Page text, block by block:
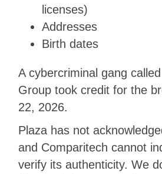
licenses)
Addresses
Birth dates
A cybercriminal gang
Group took credit for the
22, 2026.
Plaza has not
and Comparitech cannot
verify its authenticity. We